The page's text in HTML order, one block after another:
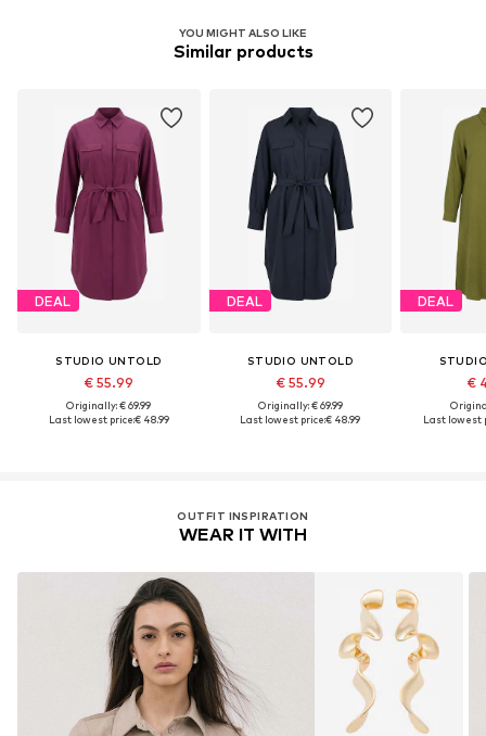
YOU MIGHT ALSO LIKE
Similar products
DEAL
STUDIO UNTOLD
€ 55.99
Originally: € 69.99
Last lowest price:€ 48.99
DEAL
STUDIO UNTOLD
€ 55.99
Originally: € 69.99
Last lowest price:€ 48.99
DEAL
€
Last lowest
OUTFIT INSPIRATION
WEAR IT WITH